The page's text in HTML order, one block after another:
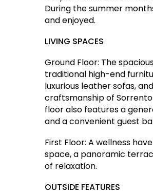
During the summer
and enjoyed.
LIVING SPACES
Ground Floor: The
traditional high-end
luxurious leather sofas,
craftsmanship of
floor also features a
and a convenient guest
First Floor: A wellness
space, a panoramic
of relaxation.
OUTSIDE FEATURES